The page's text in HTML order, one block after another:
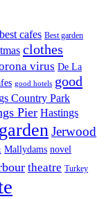
best cafes Best garden
clothes
virus De La
good hotels good
Country Park
Pier Hastings
Jerwood
Mallydams novel
theatre Turkey